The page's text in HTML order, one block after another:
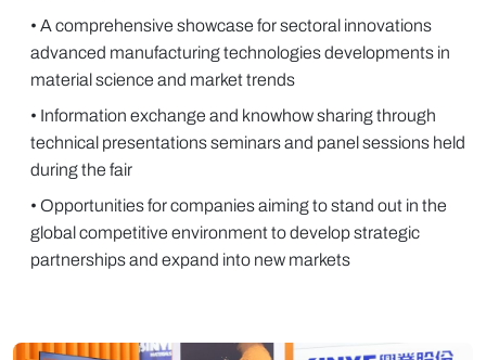
• A comprehensive showcase for sectoral innovations
advanced manufacturing technologies developments in
material science and market trends
• Information exchange and knowhow sharing through
technical presentations seminars and panel sessions held
during the fair
• Opportunities for companies aiming to stand out in the
global competitive environment to develop strategic
partnerships and expand into new markets